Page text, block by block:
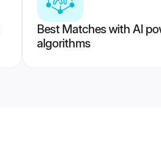
Best Matches with AI
algorithms